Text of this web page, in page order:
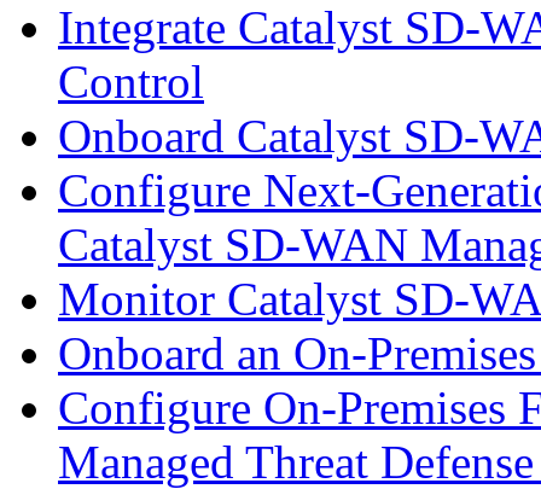
Integrate Catalyst SD-
Control
Onboard Catalyst SD-
Configure Next-
Catalyst SD-WAN
Monitor Catalyst SD-
Onboard an On-
Configure On-Premises
Managed Threat